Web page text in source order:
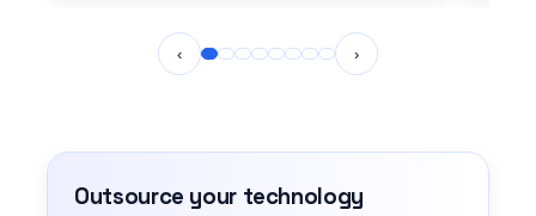
‹ ›
Outsource your technology